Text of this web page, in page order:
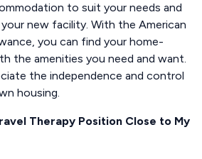
to suit your needs and
new facility. With the American
you can find your home-
the amenities you need and want.
the independence and control
housing.
Therapy Position Close to My